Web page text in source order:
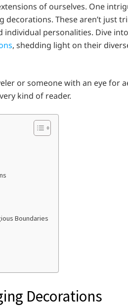
of ourselves. One
decorations. These aren’t just
individual personalities. Dive
, shedding light on their
or someone with an eye for
kind of reader.
Boundaries
Decorations